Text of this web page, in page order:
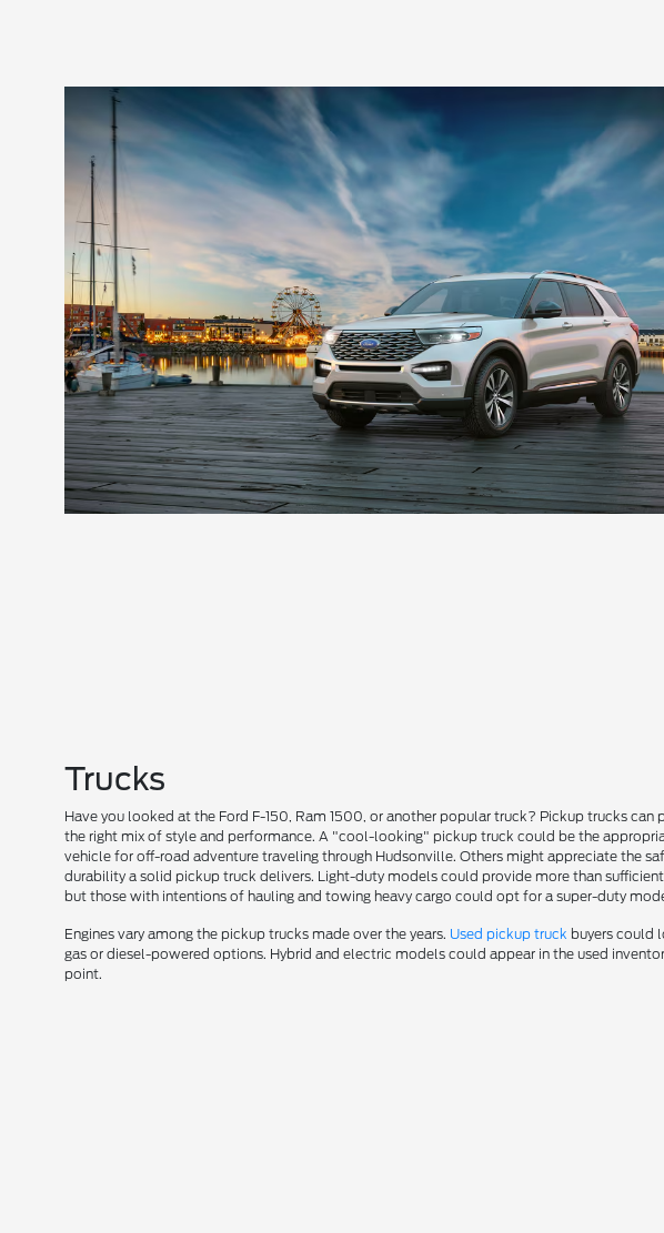
Trucks
Have you looked at the Ford F-150, Ram 1500, or another popular truck? Pickup trucks can
the right mix of style and performance. A "cool-looking" pickup truck could be the
vehicle for off-road adventure traveling through Hudsonville. Others might appreciate the
durability a solid pickup truck delivers. Light-duty models could provide more than
but those with intentions of hauling and towing heavy cargo could opt for a super-duty
Engines vary among the pickup trucks made over the years. Used pickup truck buyers could
gas or diesel-powered options. Hybrid and electric models could appear in the used
point.